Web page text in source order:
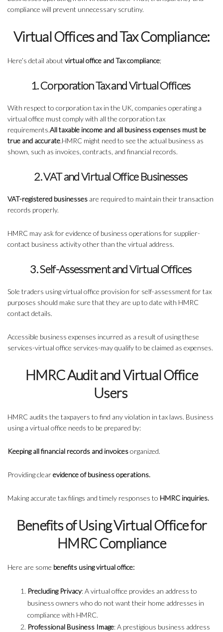
compliance will prevent unnecessary scrutiny.
Virtual Offices and Tax Compliance:
Here’s detail about virtual office and Tax compliance;
1. Corporation Tax and Virtual Offices
With respect to corporation tax in the UK, companies operating a
virtual office must comply with all the corporation tax
requirements.All taxable income and all business expenses must be
true and accurate.HMRC might need to see the actual business as
shown, such as invoices, contracts, and financial records.
2. VAT and Virtual Office Businesses
VAT-registered businesses are required to maintain their transaction
records properly.
HMRC may ask for evidence of business operations for supplier-
contact business activity other than the virtual address.
3. Self-Assessment and Virtual Offices
Sole traders using virtual office provision for self-assessment for tax
purposes should make sure that they are up to date with HMRC
contact details.
Accessible business expenses incurred as a result of using these
services-virtual office services-may qualify to be claimed as expenses.
HMRC Audit and Virtual Office
Users
HMRC audits the taxpayers to find any violation in tax laws. Business
using a virtual office needs to be prepared by:
Keeping all financial records and invoicesorganized.
Providing clearevidence of business operations.
Making accurate tax filings and timely responses to HMRC inquiries.
Benefits of Using Virtual Office for
HMRC Compliance
Here are some benefits using virtual office:
Precluding Privacy: A virtual office provides an address to
business owners who do not want their home addresses in
compliance with HMRC.
Professional Business Image: A prestigious business address